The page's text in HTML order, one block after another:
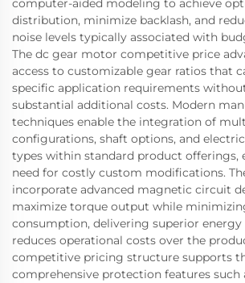
computer-aided modeling to achieve
distribution, minimize backlash, and
noise levels typically associated with
The dc gear motor competitive price
access to customizable gear ratios that
specific application requirements
substantial additional costs. Modern
techniques enable the integration of
configurations, shaft options, and
types within standard product offerings,
need for costly custom modifications.
incorporate advanced magnetic circuit
maximize torque output while
consumption, delivering superior
reduces operational costs over the
competitive pricing structure supports
comprehensive protection features such